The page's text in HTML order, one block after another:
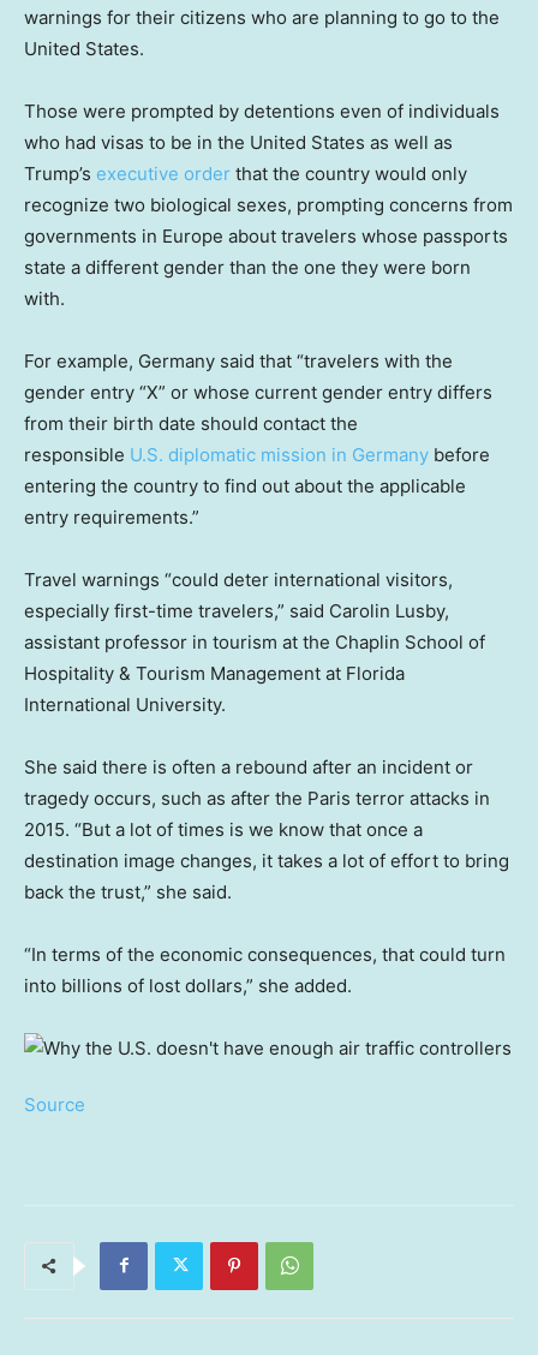
warnings for their citizens who are planning to go to the
United States.
Those were prompted by detentions even of individuals
who had visas to be in the United States as well as
Trump’s executive order that the country would only
recognize two biological sexes, prompting concerns from
governments in Europe about travelers whose passports
state a different gender than the one they were born
with.
For example, Germany said that “travelers with the
gender entry “X” or whose current gender entry differs
from their birth date should contact the
responsible U.S. diplomatic mission in Germany before
entering the country to find out about the applicable
entry requirements.”
Travel warnings “could deter international visitors,
especially first-time travelers,” said Carolin Lusby,
assistant professor in tourism at the Chaplin School of
Hospitality & Tourism Management at Florida
International University.
She said there is often a rebound after an incident or
tragedy occurs, such as after the Paris terror attacks in
2015. “But a lot of times is we know that once a
destination image changes, it takes a lot of effort to bring
back the trust,” she said.
“In terms of the economic consequences, that could turn
into billions of lost dollars,” she added.
Source